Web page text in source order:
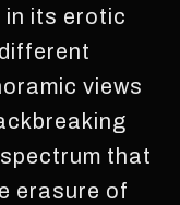
its erotic
views
that
erasure of